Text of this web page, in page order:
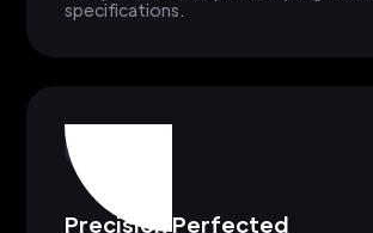
specifications.
Precision Perfected